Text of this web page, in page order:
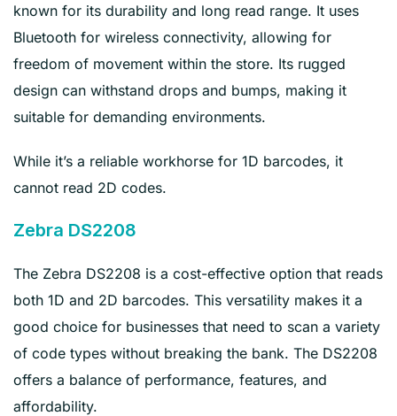
known for its durability and long read range. It uses
Bluetooth for wireless connectivity, allowing for
freedom of movement within the store. Its rugged
design can withstand drops and bumps, making it
suitable for demanding environments.
While it’s a reliable workhorse for 1D barcodes, it
cannot read 2D codes.
Zebra DS2208
The Zebra DS2208 is a cost-effective option that reads
both 1D and 2D barcodes. This versatility makes it a
good choice for businesses that need to scan a variety
of code types without breaking the bank. The DS2208
offers a balance of performance, features, and
affordability.